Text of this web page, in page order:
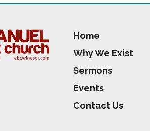
Home
Why We Exist
Sermons
Events
Contact Us